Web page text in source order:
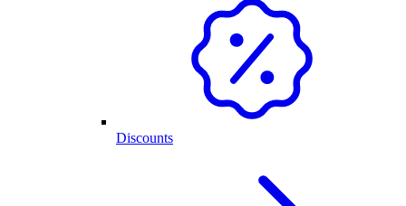
Discounts